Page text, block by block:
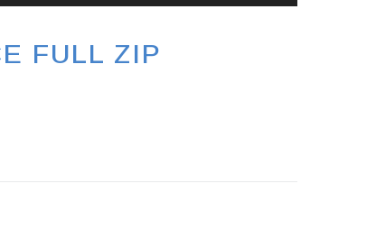
FULL ZIP